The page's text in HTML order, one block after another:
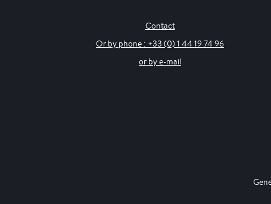
Contact
Or by phone : +33 (0) 1 44 19 74 96
or by e-mail